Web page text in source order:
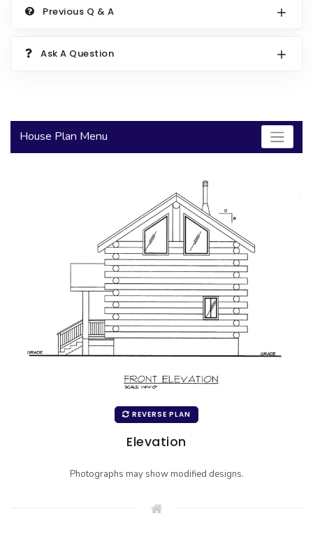
2000 to 2499 Sq Ft
30+ ARCHITECTURAL STYLES
Previous Q & A
Ask A Question
House Plan Menu
REVERSE PLAN
Elevation
Photographs may show modified designs.